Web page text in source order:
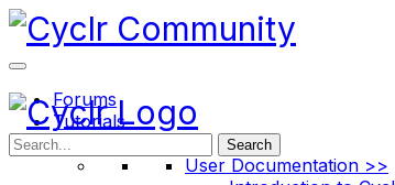
Toggle
Side
Panel
Forums
Tutorials
Documentation
User Documentation >>
Search